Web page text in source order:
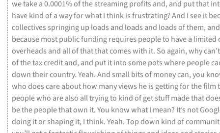
wetakea0.0001%ofthestreamingprofits and, and putthat
havekindofawayforwhatIthinkisfrustrating?And I seeit
collectives springingup loads and loads and loadsofthem,
becausemostpublicfundingrequires peopleto havea limited
overheads and allofthatthatcomeswith it. So again,why
ofthetaxcreditand, and putitinto somepotswherepeople
downtheircountry.Yeah.And smallbitsofmoneycan,you
whodoescareabouthow manyviews heis gettingforthefilm
peoplewho arealso alltryingto kindofgetstuffmadethat
bethepeoplethatown it.You knowwhatI mean? It’s not
doingitorshapingit, Ithink.Yeah.Topdown kindof